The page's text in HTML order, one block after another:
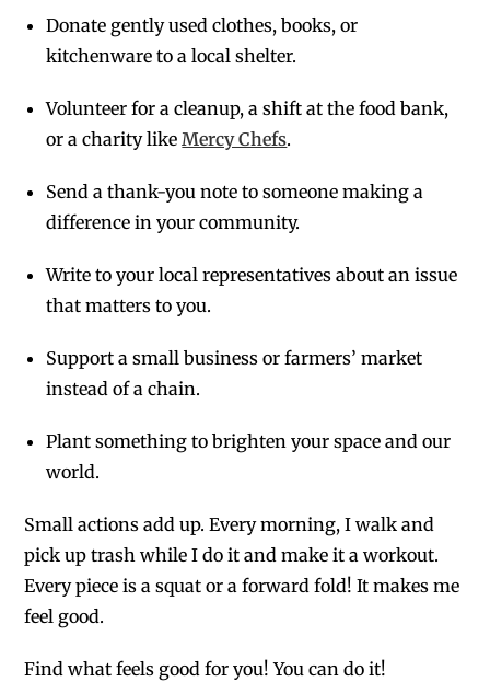
Donate gently used clothes, books, or
kitchenware to a local shelter.
Volunteer for a cleanup, a shift at the food bank,
or a charity likeMercy Chefs.
Send a thank-you note to someone making a
difference in your community.
Write to your local representatives about an issue
that matters to you.
Support a small business or farmers’ market
instead of a chain.
Plant something to brighten your space and our
world.
Small actions add up. Every morning, I walk and
pick up trash while I do it and make it a workout.
Every piece is a squat or a forward fold! It makes me
feel good.
Find what feels good for you! You can do it!